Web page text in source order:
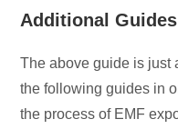
Additional Guides
The above guide is just
the following guides in
the process of EMF